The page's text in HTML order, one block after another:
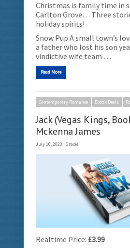
Christmas is family time in
Carlton Grove… Three
holiday spirits!
Snow Pup A small town’s
a father who lost his son
vindictive wife team …
Read More
Contemporary Romance Ebook Deals
Jack (Vegas Kings,
Mckenna James
July 16, 2023 | Gracie
Realtime Price: £3.99